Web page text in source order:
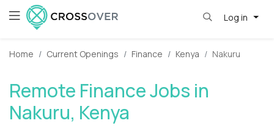
Log in
Home Current Openings Finance Kenya Nakuru
Remote Finance Jobs in
Nakuru, Kenya